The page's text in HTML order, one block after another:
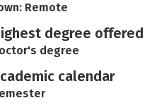
Remote
degree offered
degree
calendar